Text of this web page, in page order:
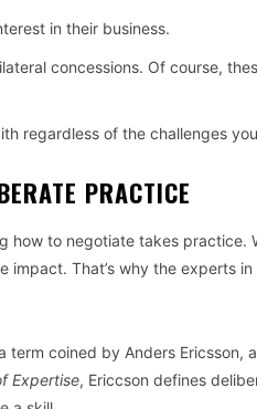
in their business.
concessions. Of course,
regardless of the challenges
PRACTICE
how to negotiate takes
impact. That’s why the experts
term coined by Anders
Expertise, Ericcson defines